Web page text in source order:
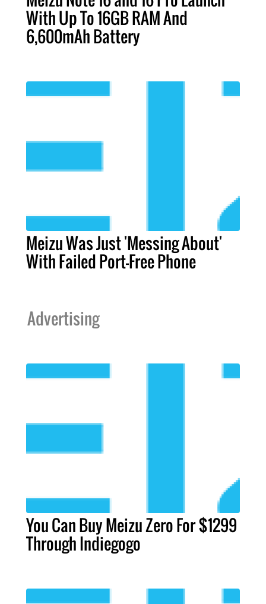
With Up To 16GB RAM And
6,600mAh Battery
Meizu Was Just 'Messing About'
With Failed Port-Free Phone
Advertising
You Can Buy Meizu Zero For $1299
Through Indiegogo